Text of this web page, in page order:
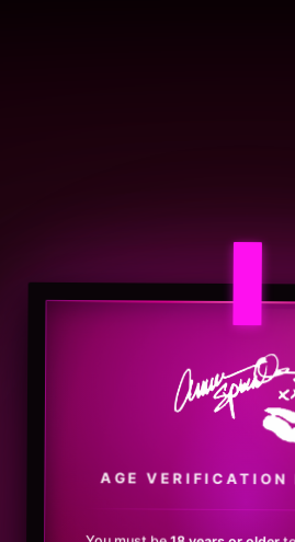
AGE VERIFICATION